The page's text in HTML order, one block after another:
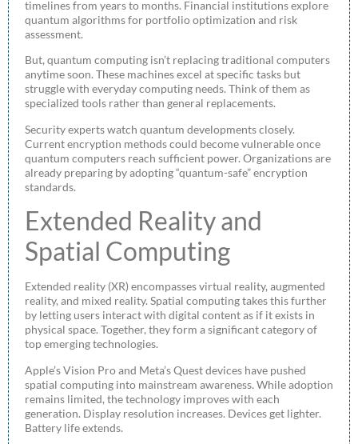
timelines from years to months. Financial institutions explore
quantum algorithms for portfolio optimization and risk
assessment.
But, quantum computing isn’t replacing traditional computers
anytime soon. These machines excel at specific tasks but
struggle with everyday computing needs. Think of them as
specialized tools rather than general replacements.
Security experts watch quantum developments closely.
Current encryption methods could become vulnerable once
quantum computers reach sufficient power. Organizations are
already preparing by adopting “quantum-safe” encryption
standards.
Extended Reality and
Spatial Computing
Extended reality (XR) encompasses virtual reality, augmented
reality, and mixed reality. Spatial computing takes this further
by letting users interact with digital content as if it exists in
physical space. Together, they form a significant category of
top emerging technologies.
Apple’s Vision Pro and Meta’s Quest devices have pushed
spatial computing into mainstream awareness. While adoption
remains limited, the technology improves with each
generation. Display resolution increases. Devices get lighter.
Battery life extends.